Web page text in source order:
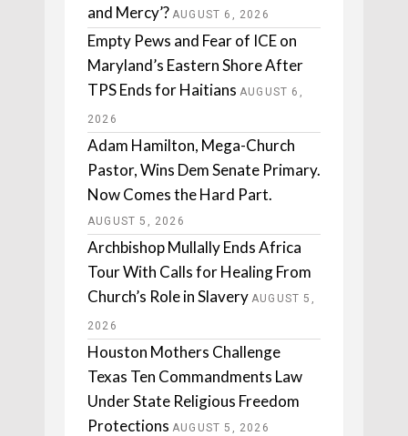
and Mercy’? AUGUST 6, 2026
Empty Pews and Fear of ICE on
Maryland’s Eastern Shore After
TPS Ends for Haitians AUGUST 6,
2026
Adam Hamilton, Mega-Church
Pastor, Wins Dem Senate Primary.
Now Comes the Hard Part.
AUGUST 5, 2026
Archbishop Mullally Ends Africa
Tour With Calls for Healing From
Church’s Role in Slavery AUGUST 5,
2026
Houston Mothers Challenge
Texas Ten Commandments Law
Under State Religious Freedom
Protections AUGUST 5, 2026